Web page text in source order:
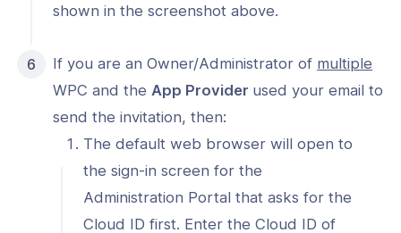
shown in the screenshot above.
If you are an Owner/Administrator of multiple
WPC and the App Provider used your email to
send the invitation, then:
The default web browser will open to
the sign-in screen for the
Administration Portal that asks for the
Cloud ID first. Enter the Cloud ID of